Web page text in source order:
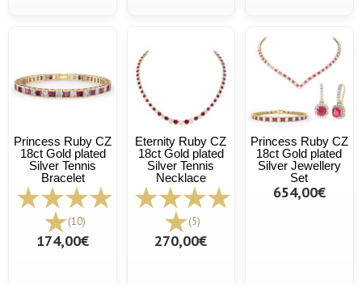
Princess Ruby CZ
18ct Gold plated
Silver Tennis
Bracelet
(10)
174,00€
Eternity Ruby CZ
18ct Gold plated
Silver Tennis
Necklace
(5)
270,00€
Princess Ruby CZ
18ct Gold plated
Silver Jewellery
Set
654,00€